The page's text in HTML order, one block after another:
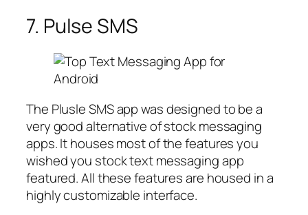
7. Pulse SMS
The Plusle SMS app was designed to be a
very good alternative of stock messaging
apps. It houses most of the features you
wished you stock text messaging app
featured. All these features are housed in a
highly customizable interface.